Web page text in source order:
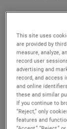
Executive
growth
margin
estimates. Our
operating
increasingly
record results.
our sales and
This site uses
are provided by
measure, analyze,
record user
advertising and
record, and access
and online
these and similar
If you continue to
“Reject,” only
features and